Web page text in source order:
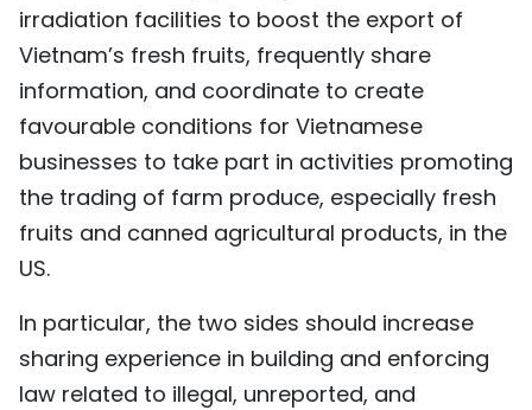
irradiation facilities to boost the export of
Vietnam’s fresh fruits, frequently share
information, and coordinate to create
favourable conditions for Vietnamese
businesses to take part in activities promoting
the trading of farm produce, especially fresh
fruits and canned agricultural products, in the
US.
In particular, the two sides should increase
sharing experience in building and enforcing
law related to illegal, unreported, and